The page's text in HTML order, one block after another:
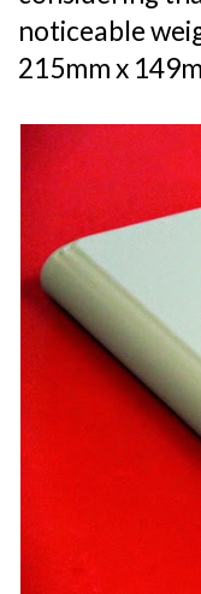
noticeable
215mm x